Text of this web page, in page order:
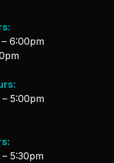
6:00pm
5:00pm
5:30pm